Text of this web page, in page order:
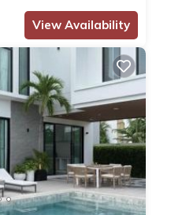
View Availability